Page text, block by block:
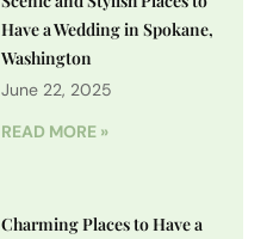
Have a Wedding in Spokane,
Washington
June 22, 2025
READ MORE »
Charming Places to Have a